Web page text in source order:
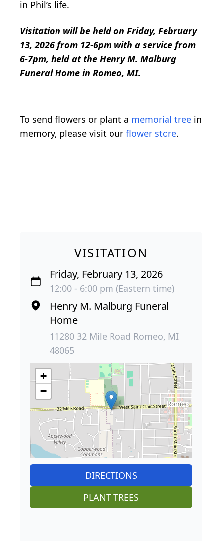
in Phil’s life.
Visitation will be held on Friday, February
13, 2026 from 12-6pm with a service from
6-7pm, held at the Henry M. Malburg
Funeral Home in Romeo, MI.
To send flowers or plant a memorial tree in
memory, please visit our flower store.
VISITATION
Friday, February 13, 2026
12:00 - 6:00 pm (Eastern time)
Henry M. Malburg Funeral
Home
11280 32 Mile Road Romeo, MI
48065
+
−
DIRECTIONS
PLANT TREES